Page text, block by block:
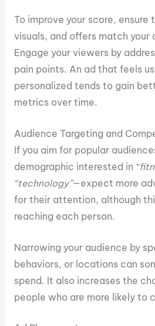
To improve your score, ensure
visuals, and offers match your
Engage your viewers by
pain points. An ad that feels
personalized tends to gain
metrics over time.
Audience Targeting and
If you aim for popular
demographic interested in
“technology”—expect more
for their attention, although
reaching each person.
Narrowing your audience by
behaviors, or locations can
spend. It also increases the
people who are more likely to